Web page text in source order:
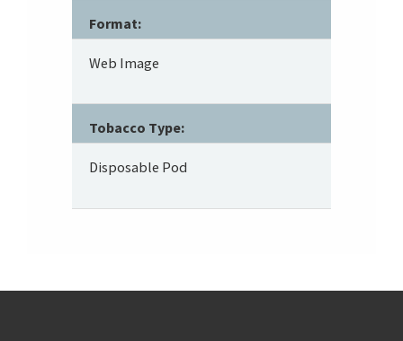
Format:
Web Image
Tobacco Type:
Disposable Pod